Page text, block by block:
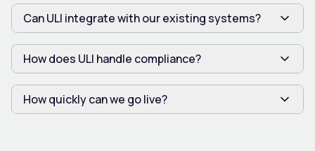
Can ULI integrate with our existing systems?
How does ULI handle compliance?
How quickly can we go live?